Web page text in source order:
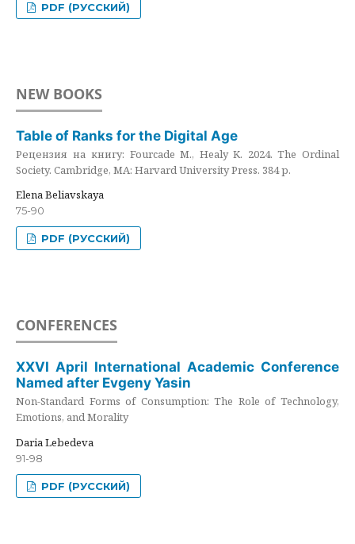
PDF (РУССКИЙ)
NEW BOOKS
Table of Ranks for the Digital Age
Рецензия на книгу: Fourcade M., Healy K. 2024. The Ordinal
Society. Cambridge, MA: Harvard University Press. 384 p.
Elena Beliavskaya
75-90
PDF (РУССКИЙ)
CONFERENCES
XXVI April International Academic Conference
Named after Evgeny Yasin
Non-Standard Forms of Consumption: The Role of Technology,
Emotions, and Morality
Daria Lebedeva
91-98
PDF (РУССКИЙ)